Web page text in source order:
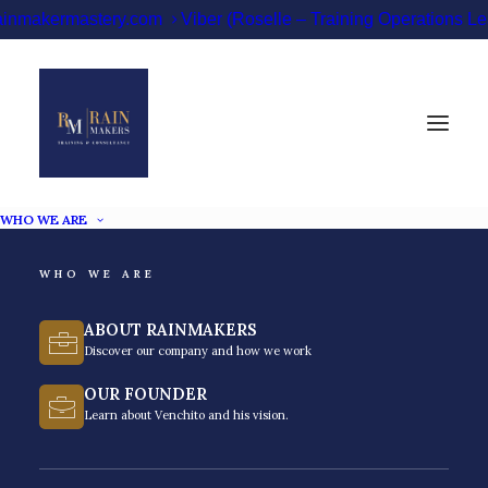
Viber (Roselle – Training Operations
WHO WE ARE
WHO WE ARE
ABOUT RAINMAKERS
Discover our company and how we work
OUR FOUNDER
Learn about Venchito and his vision.
Soft Skills Training
Philippines